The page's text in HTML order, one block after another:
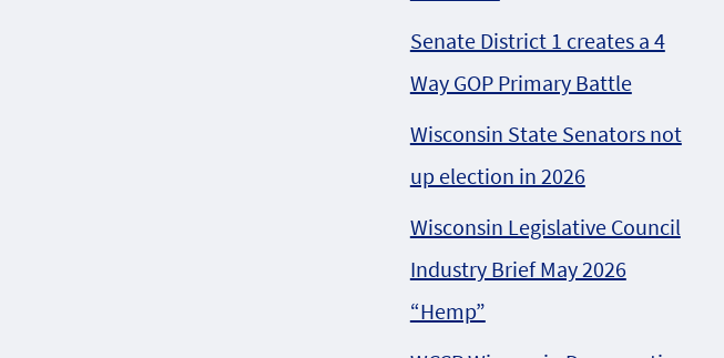
Senate District 1 creates a 4
Way GOP Primary Battle
Wisconsin State Senators not
up election in 2026
Wisconsin Legislative Council
Industry Brief May 2026
“Hemp”